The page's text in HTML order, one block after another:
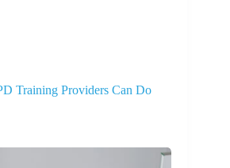
Training Providers Can Do